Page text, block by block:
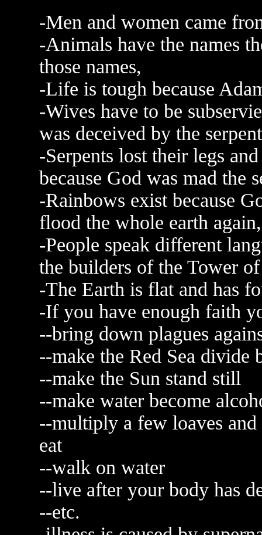
-Men and women came
-Animals have the names
those names,
-Life is tough because
-Wives have to be
was deceived by the serpent
-Serpents lost their legs
because God was mad the
-Rainbows exist because
flood the whole earth again,
-People speak different
the builders of the Tower
-The Earth is flat and has
-If you have enough faith
--bring down plagues
--make the Red Sea divide
--make the Sun stand still
--make water become
--multiply a few loaves
eat
--walk on water
--live after your body has
--etc.